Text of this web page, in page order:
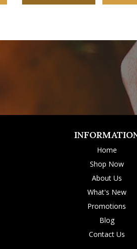
Home
Shop Now
About Us
What's New
Promotions
Blog
Contact Us